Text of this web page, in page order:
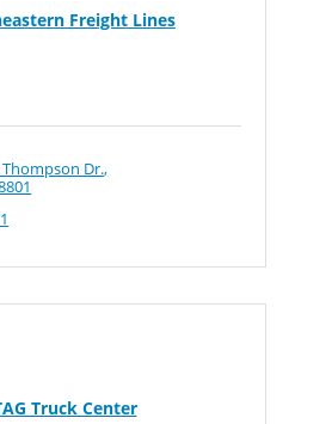
Freight Lines
Thompson Dr.
Truck Center